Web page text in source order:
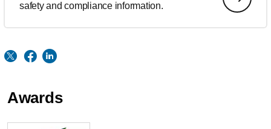
safety and compliance information.
Awards